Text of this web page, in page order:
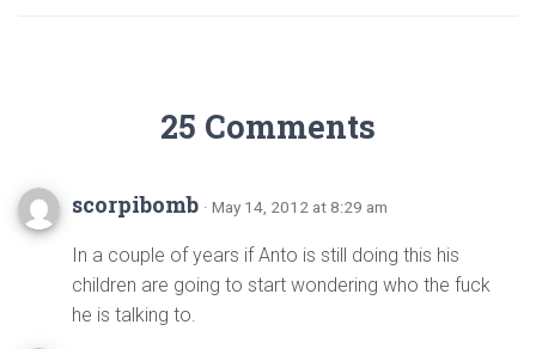
25 Comments
scorpibomb · May 14, 2012 at 8:29 am
In a couple of years if Anto is still doing this his
children are going to start wondering who the fuck
he is talking to.